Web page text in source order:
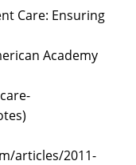
Care: Ensuring
Academy
articles/2011-